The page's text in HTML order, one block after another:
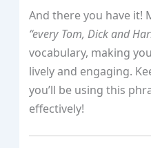
And there you have it!
“every Tom, Dick and
vocabulary, making
lively and engaging.
you’ll be using this
effectively!